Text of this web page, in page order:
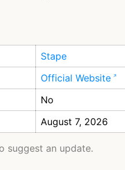
Stape
Official Website
No
August 7, 2026
suggest an update.